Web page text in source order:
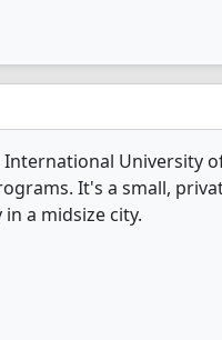
International University
It's a small,
a midsize city.